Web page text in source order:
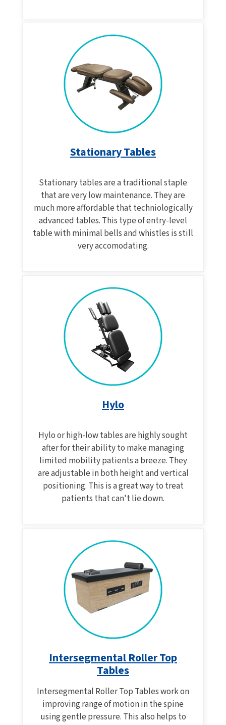
Stationary Tables
Stationary tables are a traditional staple
that are very low maintenance. They are
much more affordable that techniologically
advanced tables. This type of entry-level
table with minimal bells and whistles is still
very accomodating.
Hylo
Hylo or high-low tables are highly sought
after for their ability to make managing
limited mobility patients a breeze. They
are adjustable in both height and vertical
positioning. This is a great way to treat
patients that can't lie down.
Intersegmental Roller Top
Tables
Intersegmental Roller Top Tables work on
improving range of motion in the spine
using gentle pressure. This also helps to